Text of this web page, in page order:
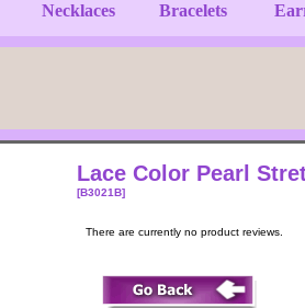
Necklaces Bracelets
Lace Color Pearl
[B3021B]
There are currently no product reviews.